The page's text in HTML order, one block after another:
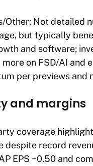
Other: Not detailed
but typically
and software;
on FSD/AI and
per previews and
and margins
coverage
despite record
EPS ~0.50 and